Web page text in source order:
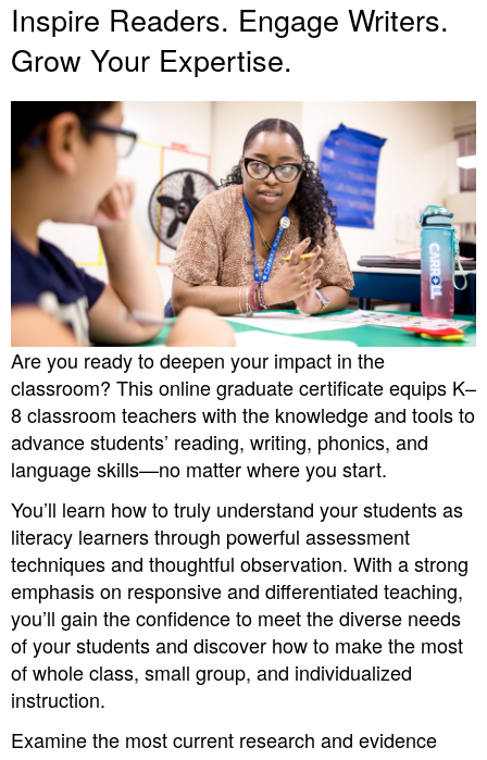
Inspire Readers. Engage Writers.
Grow Your Expertise.
Are you ready to deepen your impact in the
classroom? This online graduate certificate equips K–
8 classroom teachers with the knowledge and tools to
advance students’ reading, writing, phonics, and
language skills—no matter where you start.
You’ll learn how to truly understand your students as
literacy learners through powerful assessment
techniques and thoughtful observation. With a strong
emphasis on responsive and differentiated teaching,
you’ll gain the confidence to meet the diverse needs
of your students and discover how to make the most
of whole class, small group, and individualized
instruction.
Examine the most current research and evidence